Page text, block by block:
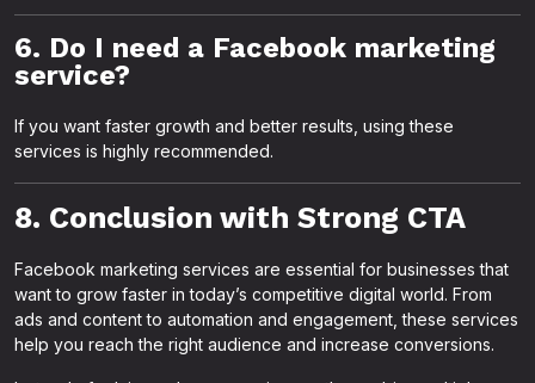
6. Do I need a Facebook marketing
service?
If you want faster growth and better results, using these
services is highly recommended.
8. Conclusion with Strong CTA
Facebook marketing services are essential for businesses that
want to grow faster in today’s competitive digital world. From
ads and content to automation and engagement, these services
help you reach the right audience and increase conversions.